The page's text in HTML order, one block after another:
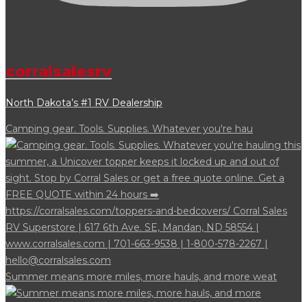
corralsalesrv
North Dakota’s #1 RV Dealership
Camping gear. Tools. Supplies. Whatever you're hau
Summer means more miles, more hauls, and more weat